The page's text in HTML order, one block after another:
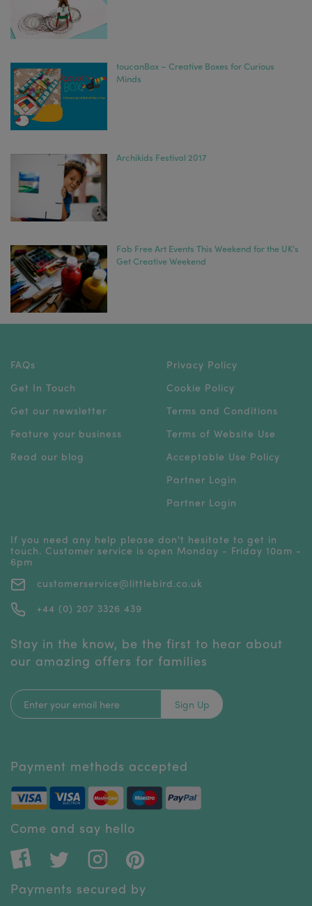
toucanBox – Creative Boxes for Curious
Minds
Archikids Festival 2017
Fab Free Art Events This Weekend for the UK’s
Get Creative Weekend
FAQs
Get In Touch
Get our newsletter
Feature your business
Read our blog
Privacy Policy
Cookie Policy
Terms and Conditions
Terms of Website Use
Acceptable Use Policy
Partner Login
Partner Login
If you need any help please don't hesitate to get in
touch. Customer service is open Monday - Friday 10am -
6pm
customerservice@littlebird.co.uk
+44 (0) 207 3326 439
Stay in the know, be the first to hear about
our amazing offers for families
Sign Up
Payment methods accepted
Come and say hello
Payments secured by